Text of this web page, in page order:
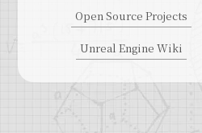
Open Source Projects
Unreal Engine Wiki